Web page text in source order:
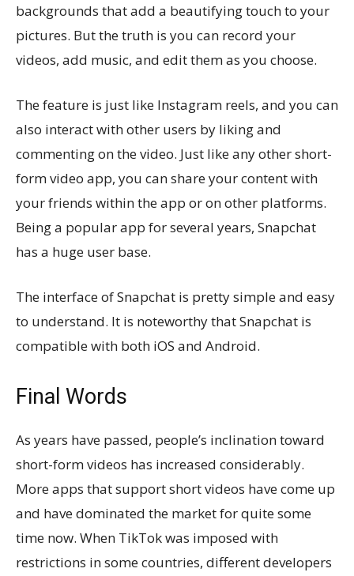
backgrounds that add a beautifying touch to your
pictures. But the truth is you can record your
videos, add music, and edit them as you choose.
The feature is just like Instagram reels, and you can
also interact with other users by liking and
commenting on the video. Just like any other short-
form video app, you can share your content with
your friends within the app or on other platforms.
Being a popular app for several years, Snapchat
has a huge user base.
The interface of Snapchat is pretty simple and easy
to understand. It is noteworthy that Snapchat is
compatible with both iOS and Android.
Final Words
As years have passed, people’s inclination toward
short-form videos has increased considerably.
More apps that support short videos have come up
and have dominated the market for quite some
time now. When TikTok was imposed with
restrictions in some countries, different developers